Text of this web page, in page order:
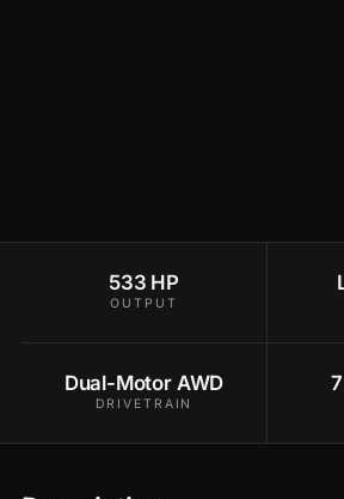
533 HP
OUTPUT
Dual-Motor AWD
DRIVETRAIN